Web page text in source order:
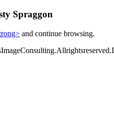
Spraggon
and continue browsing.